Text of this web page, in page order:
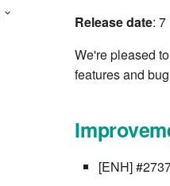
Release date:
We're pleased
features and
[ENH]